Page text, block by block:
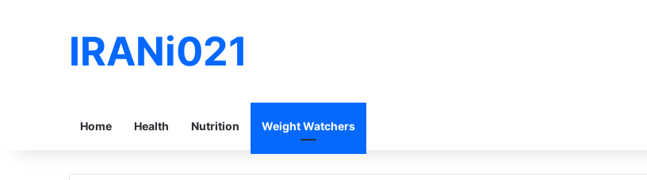
IRANi021
Home Health Nutrition Weight Watchers